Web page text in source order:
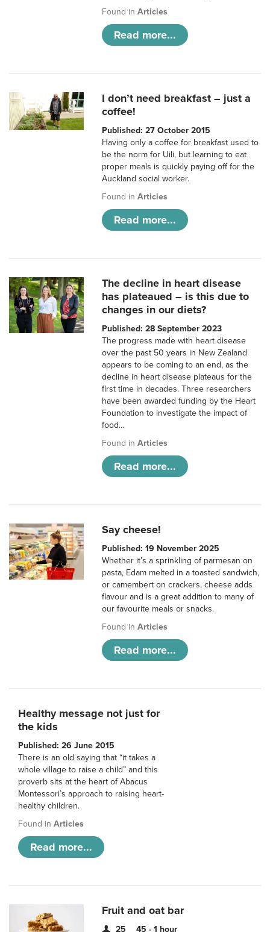
Found inArticles
Read more...
I don’t need breakfast – just a
coffee!
Published: 27 October 2015
Having only a coffee for breakfast used to
be the norm for Uili, but learning to eat
proper meals is quickly paying off for the
Auckland social worker.
Found inArticles
Read more...
The decline in heart disease
has plateaued – is this due to
changes in our diets?
Published: 28 September 2023
The progress made with heart disease
over the past 50 years in New Zealand
appears to be coming to an end, as the
decline in heart disease plateaus for the
first time in decades. Three researchers
have been awarded funding by the Heart
Foundation to investigate the impact of
food…
Found inArticles
Read more...
Say cheese!
Published: 19 November 2025
Whether it’s a sprinkling of parmesan on
pasta, Edam melted in a toasted sandwich,
or camembert on crackers, cheese adds
flavour and is a great addition to many of
our favourite meals or snacks.
Found inArticles
Read more...
Healthy message not just for
the kids
Published: 26 June 2015
There is an old saying that “it takes a
whole village to raise a child” and this
proverb sits at the heart of Abacus
Montessori’s approach to raising heart-
healthy children.
Found in Articles
Read more...
Fruit and oat bar
25 45 - 1 hour